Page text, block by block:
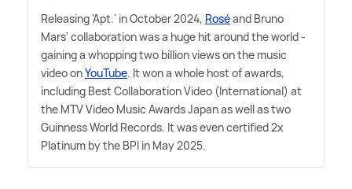
Releasing 'Apt.' in October 2024, Roséand Bruno
Mars' collaboration was a huge hit around the world -
gaining a whopping two billion views on the music
video onYouTube. It won a whole host of awards,
including Best Collaboration Video (International) at
the MTV Video Music Awards Japan as well as two
Guinness World Records. It was even certified 2x
Platinum by the BPI in May 2025.